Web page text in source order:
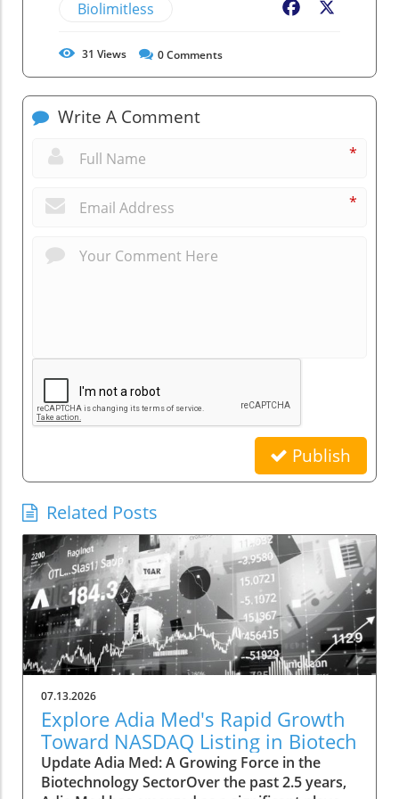
Biolimitless Facebook
31 Views 0Comments
Write A Comment
*
*
Publish
Related Posts
07.13.2026
Explore Adia Med's Rapid Growth
Toward NASDAQ Listing in Biotech
Update Adia Med: A Growing Force in the
Biotechnology SectorOver the past 2.5 years,